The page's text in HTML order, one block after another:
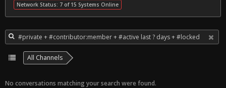
Network Status: 7 of 15 Systems Online
All Channels
No conversations matching your search were found.